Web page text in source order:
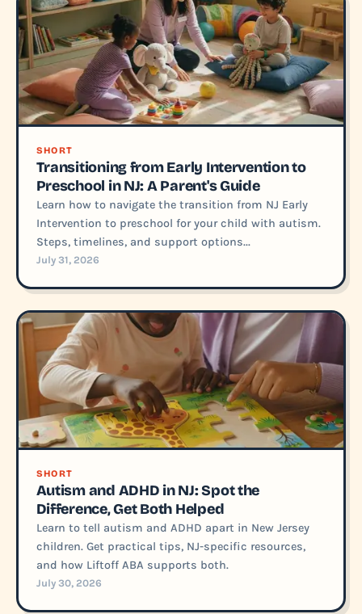
SHORT
Transitioning from Early Intervention to
Preschool in NJ: A Parent's Guide
Learn how to navigate the transition from NJ Early
Intervention to preschool for your child with autism.
Steps, timelines, and support options...
July 31, 2026
SHORT
Autism and ADHD in NJ: Spot the
Difference, Get Both Helped
Learn to tell autism and ADHD apart in New Jersey
children. Get practical tips, NJ-specific resources,
and how Liftoff ABA supports both.
July 30, 2026